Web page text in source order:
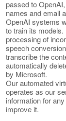
passed to
names and email
OpenAI systems
to train its
processing of
speech
transcribe the
automatically
by Microsoft.
Our automated
operates as our
information for
improve it.